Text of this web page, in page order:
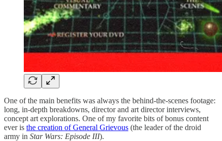
One of the main benefits was always the behind-the-scenes footage:
long, in-depth breakdowns, director and art director interviews,
concept art explorations. One of my favorite bits of bonus content
ever is the creation of General Grievous (the leader of the droid
army in Star Wars: Episode III).